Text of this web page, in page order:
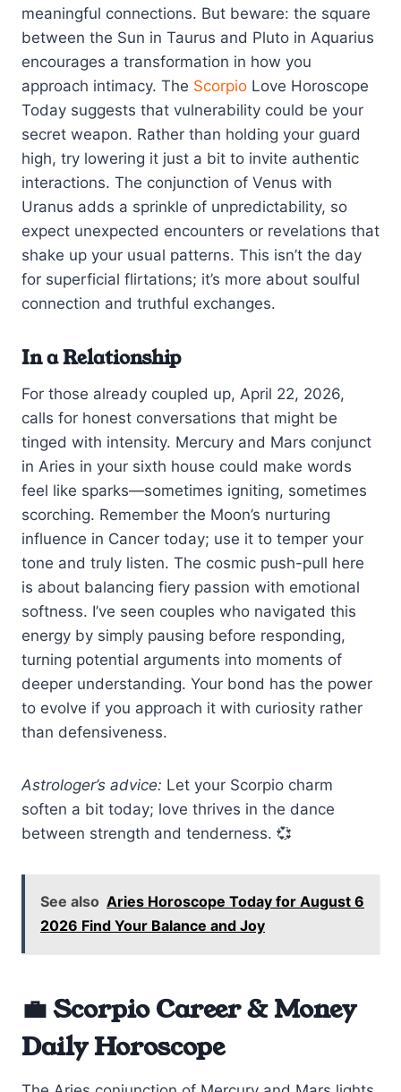
meaningful connections. But beware: the square
between the Sun in Taurus and Pluto in Aquarius
encourages a transformation in how you
approach intimacy. The Scorpio Love Horoscope
Today suggests that vulnerability could be your
secret weapon. Rather than holding your guard
high, try lowering it just a bit to invite authentic
interactions. The conjunction of Venus with
Uranus adds a sprinkle of unpredictability, so
expect unexpected encounters or revelations that
shake up your usual patterns. This isn’t the day
for superficial flirtations; it’s more about soulful
connection and truthful exchanges.
In a Relationship
For those already coupled up, April 22, 2026,
calls for honest conversations that might be
tinged with intensity. Mercury and Mars conjunct
in Aries in your sixth house could make words
feel like sparks—sometimes igniting, sometimes
scorching. Remember the Moon’s nurturing
influence in Cancer today; use it to temper your
tone and truly listen. The cosmic push-pull here
is about balancing fiery passion with emotional
softness. I’ve seen couples who navigated this
energy by simply pausing before responding,
turning potential arguments into moments of
deeper understanding. Your bond has the power
to evolve if you approach it with curiosity rather
than defensiveness.
Astrologer’s advice: Let your Scorpio charm
soften a bit today; love thrives in the dance
between strength and tenderness. 💞
See also Aries Horoscope Today for August 6
2026 Find Your Balance and Joy
💼 Scorpio Career & Money
Daily Horoscope